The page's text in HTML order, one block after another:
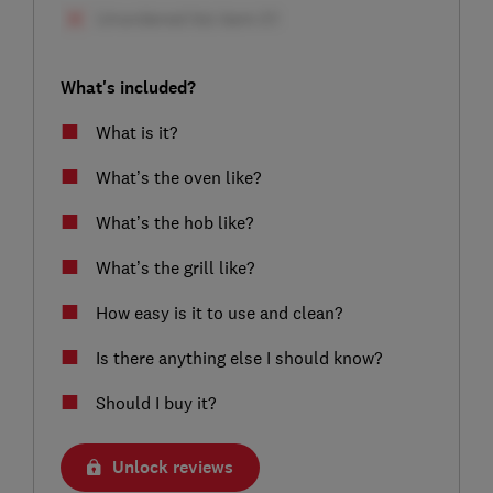
What's included?
What is it?
What’s the oven like?
What’s the hob like?
What’s the grill like?
How easy is it to use and clean?
Is there anything else I should know?
Should I buy it?
Unlock reviews